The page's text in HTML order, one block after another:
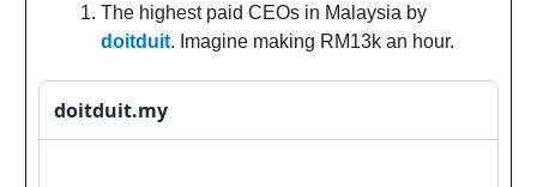
The highest paid CEOs in Malaysia by
doitduit. Imagine making RM13k an hour.
doitduit.my